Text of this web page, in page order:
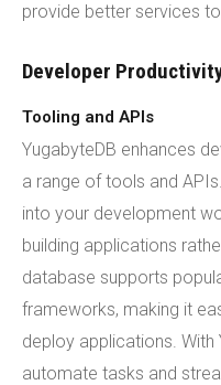
provide better services
Developer
Tooling and APIs
YugabyteDB enhances
a range of tools and
into your development
building applications
database supports
frameworks, making it
deploy applications. With
automate tasks and